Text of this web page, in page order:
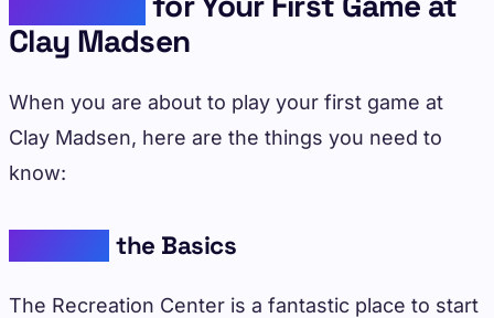
Clay Madsen
When you are about to play your first game at
Clay Madsen, here are the things you need to
know:
the Basics
The Recreation Center is a fantastic place to start